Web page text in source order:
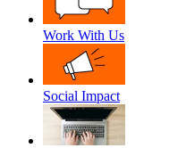
Work With Us
Social Impact